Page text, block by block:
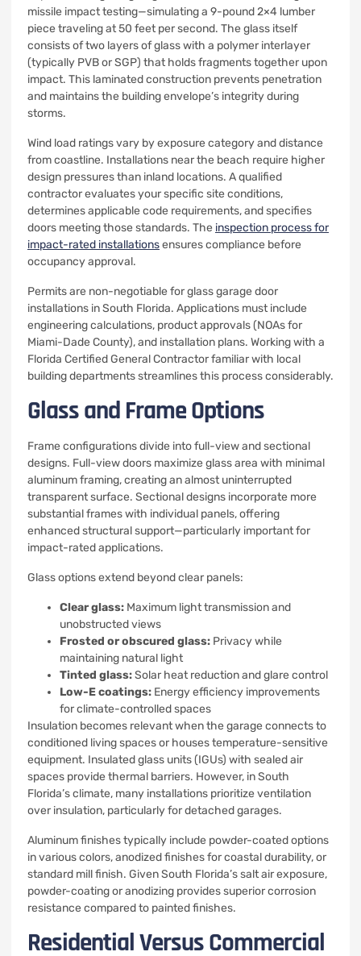
missile impact testing—simulating a 9-pound 2×4 lumber
piece traveling at 50 feet per second. The glass itself
consists of two layers of glass with a polymer interlayer
(typically PVB or SGP) that holds fragments together upon
impact. This laminated construction prevents penetration
and maintains the building envelope’s integrity during
storms.
Wind load ratings vary by exposure category and distance
from coastline. Installations near the beach require higher
design pressures than inland locations. A qualified
contractor evaluates your specific site conditions,
determines applicable code requirements, and specifies
doors meeting those standards. The inspection process for
impact-rated installationsensures compliance before
occupancy approval.
Permits are non-negotiable for glass garage door
installations in South Florida. Applications must include
engineering calculations, product approvals (NOAs for
Miami-Dade County), and installation plans. Working with a
Florida Certified General Contractor familiar with local
building departments streamlines this process considerably.
Glass and Frame Options
Frame configurations divide into full-view and sectional
designs. Full-view doors maximize glass area with minimal
aluminum framing, creating an almost uninterrupted
transparent surface. Sectional designs incorporate more
substantial frames with individual panels, offering
enhanced structural support—particularly important for
impact-rated applications.
Glass options extend beyond clear panels:
Clear glass: Maximum light transmission and
unobstructed views
Frosted or obscured glass: Privacy while
maintaining natural light
Tinted glass:Solar heat reduction and glare control
Low-E coatings: Energy efficiency improvements
for climate-controlled spaces
Insulation becomes relevant when the garage connects to
conditioned living spaces or houses temperature-sensitive
equipment. Insulated glass units (IGUs) with sealed air
spaces provide thermal barriers. However, in South
Florida’s climate, many installations prioritize ventilation
over insulation, particularly for detached garages.
Aluminum finishes typically include powder-coated options
in various colors, anodized finishes for coastal durability, or
standard mill finish. Given South Florida’s salt air exposure,
powder-coating or anodizing provides superior corrosion
resistance compared to painted finishes.
Residential Versus Commercial